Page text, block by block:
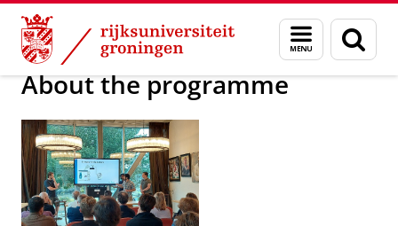
Skip
Content
Skip
Navigation
Menu
en
zoeken
High Tech Systems and
About the programme